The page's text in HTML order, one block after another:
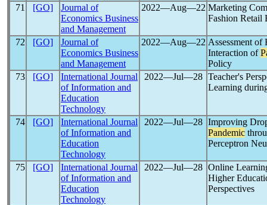
71 [GO]
Journal of
Economics Business
and Management
2022―Aug―22 Marketing
Fashion Retail
72 [GO]
Journal of
Economics Business
and Management
2022―Aug―22 Assessment of
Interaction of
Policy
73
[GO]
International Journal
of Information and
Education
Technology
2022―Jul―28 Teacher's
Learning
74 [GO]
International Journal
of Information and
Education
Technology
2022―Jul―28 Improving
Pandemic
Perceptron
75 [GO]
International Journal
of Information and
Education
Technology
2022―Jul―28 Online
Higher
Perspectives